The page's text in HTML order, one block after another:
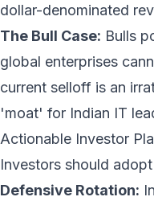
dollar-denominated
The Bull Case: Bulls
global enterprises
current selloff is an
'moat' for Indian IT
Actionable Investor
Investors should
Defensive Rotation: